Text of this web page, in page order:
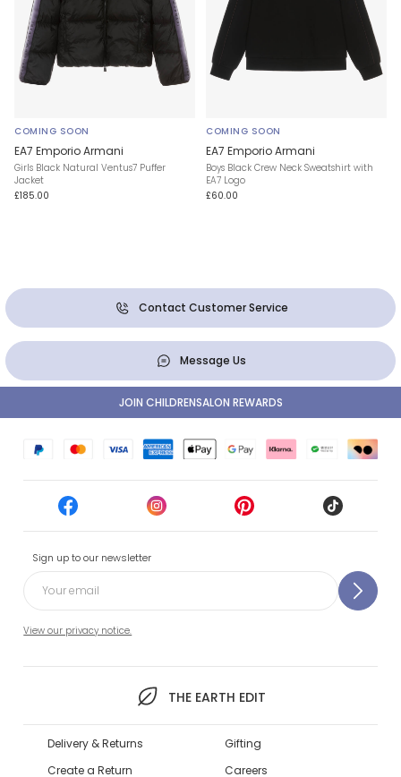
COMING SOON
EA7 Emporio Armani
Girls Black Natural Ventus7 Puffer
Jacket
£185.00
COMING SOON
EA7 Emporio Armani
Boys Black Crew Neck Sweatshirt with
EA7 Logo
£60.00
Contact Customer Service
Message Us
Sign up to our newsletter
View our privacy notice.
THE EARTH EDIT
JOIN CHILDRENSALON REWARDS
Delivery & Returns
Create a Return
Gifting
Careers